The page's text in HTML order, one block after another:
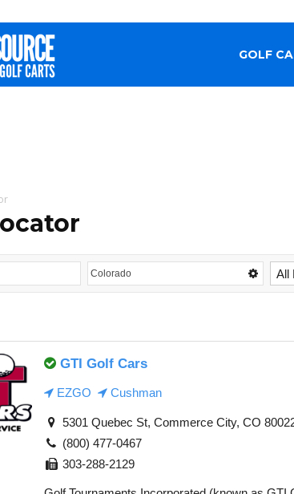
GOLF
GTI Golf Cars
EZGO Cushman
5301 Quebec St, Commerce City, CO
(800) 477-0467
303-288-2129